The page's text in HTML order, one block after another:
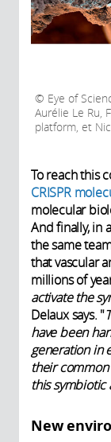
Eye of
Aurélie Le Ru,
platform, et
To reach this
CRISPR
molecular
And finally, in
the same
that vascular
millions of
activate the
Delaux says. "
have been
generation in
their
this symbiotic
New